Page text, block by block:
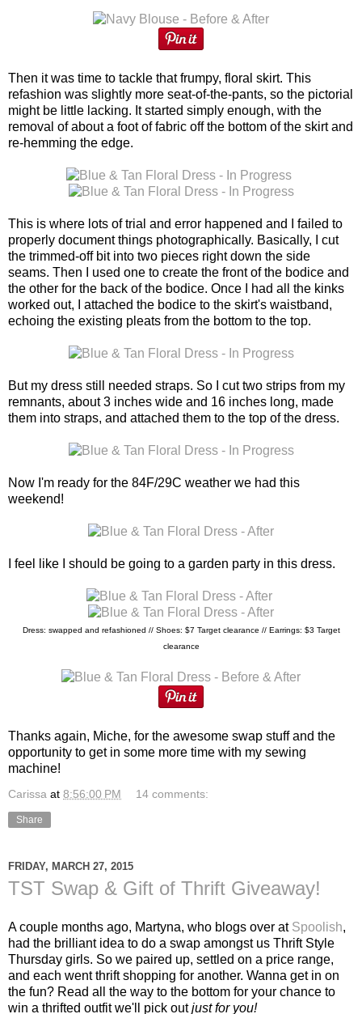
Then it was time to tackle that frumpy, floral skirt. This
refashion was slightly more seat-of-the-pants, so the pictorial
might be little lacking. It started simply enough, with the
removal of about a foot of fabric off the bottom of the skirt and
re-hemming the edge.
This is where lots of trial and error happened and I failed to
properly document things photographically. Basically, I cut
the trimmed-off bit into two pieces right down the side
seams. Then I used one to create the front of the bodice and
the other for the back of the bodice. Once I had all the kinks
worked out, I attached the bodice to the skirt's waistband,
echoing the existing pleats from the bottom to the top.
But my dress still needed straps. So I cut two strips from my
remnants, about 3 inches wide and 16 inches long, made
them into straps, and attached them to the top of the dress.
Now I'm ready for the 84F/29C weather we had this
weekend!
I feel like I should be going to a garden party in this dress.
Dress: swapped and refashioned // Shoes: $7 Target clearance // Earrings: $3 Target
clearance
Thanks again, Miche, for the awesome swap stuff and the
opportunity to get in some more time with my sewing
machine!
Carissa at 8:56:00 PM 14 comments:
Share
FRIDAY, MARCH 27, 2015
TST Swap & Gift of Thrift Giveaway!
A couple months ago, Martyna, who blogs over at Spoolish,
had the brilliant idea to do a swap amongst us Thrift Style
Thursday girls. So we paired up, settled on a price range,
and each went thrift shopping for another. Wanna get in on
the fun? Read all the way to the bottom for your chance to
win a thrifted outfit we'll pick outjust for you!